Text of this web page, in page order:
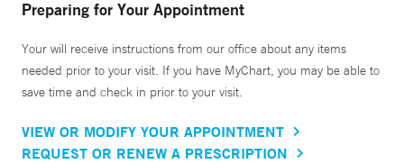
Preparing for Your Appointment
Your will receive instructions from our office about any items
needed prior to your visit. If you have MyChart, you may be able to
save time and check in prior to your visit.
VIEW OR MODIFY YOUR APPOINTMENT
REQUEST OR RENEW A PRESCRIPTION